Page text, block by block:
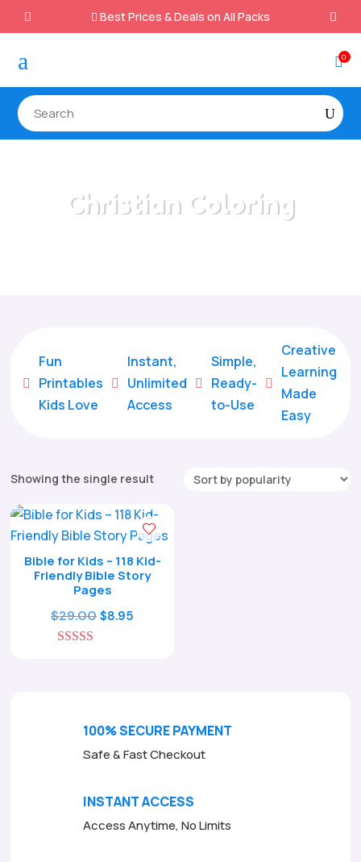
 Best Prices & Deals on All Packs
a 0
Christian Coloring

Fun
Printables
Kids Love

Instant,
Unlimited
Access

Simple,
Ready-
to-Use

Creative
Learning
Made
Easy
Showing the single result
Bible for Kids – 118 Kid-
Friendly Bible Story
Pages
$29.00Original
$8.95
100% SECURE PAYMENT
Safe & Fast Checkout
INSTANT ACCESS
Access Anytime, No Limits